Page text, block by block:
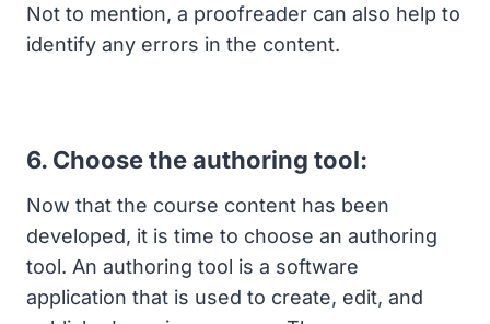
Not to mention, a proofreader can also help to
identify any errors in the content.
6. Choose the authoring tool:
Now that the course content has been
developed, it is time to choose an authoring
tool. An authoring tool is a software
application that is used to create, edit, and